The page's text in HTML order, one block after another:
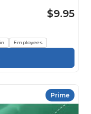
$9.95
Employees
Prime